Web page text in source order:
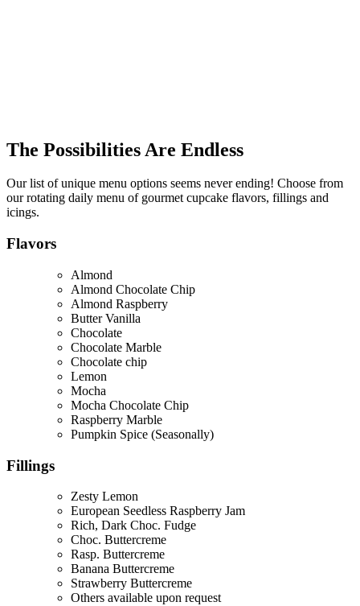
The Possibilities Are Endless
Our list of unique menu options seems never ending! Choose from
our rotating daily menu of gourmet cupcake flavors, fillings and
icings.
Flavors
Almond
Almond Chocolate Chip
Almond Raspberry
Butter Vanilla
Chocolate
Chocolate Marble
Chocolate chip
Lemon
Mocha
Mocha Chocolate Chip
Raspberry Marble
Pumpkin Spice (Seasonally)
Fillings
Zesty Lemon
European Seedless Raspberry Jam
Rich, Dark Choc. Fudge
Choc. Buttercreme
Rasp. Buttercreme
Banana Buttercreme
Strawberry Buttercreme
Others available upon request